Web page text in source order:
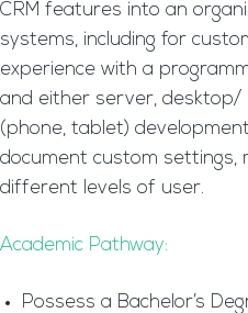
CRM features into an
systems, including for
experience with a
and either server, desktop/
(phone, tablet)
document custom settings,
different levels of user.
Academic Pathway:
Possess a Bachelor’s